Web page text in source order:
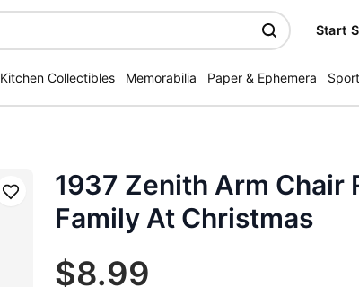
Start
Kitchen Collectibles Memorabilia Paper & Ephemera
Save
1937 Zenith Arm Chair
Family At Christmas
$8.99